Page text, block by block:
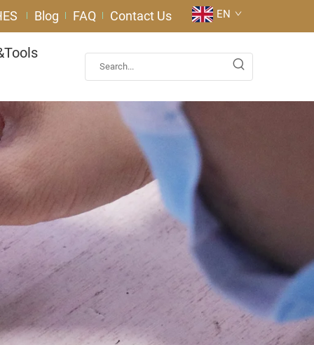
EN
Blog FAQ Contact Us